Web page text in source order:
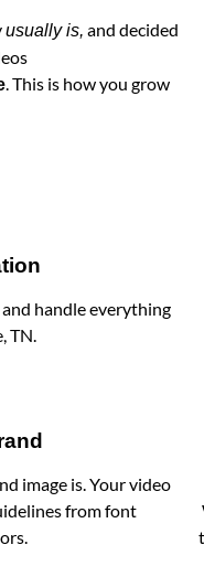
usually is, and decided
. This is how you grow
handle everything
TN.
image is. Your video
from font